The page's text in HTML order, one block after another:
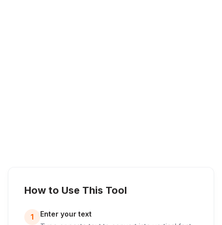
How to Use This Tool
1
Enter your text